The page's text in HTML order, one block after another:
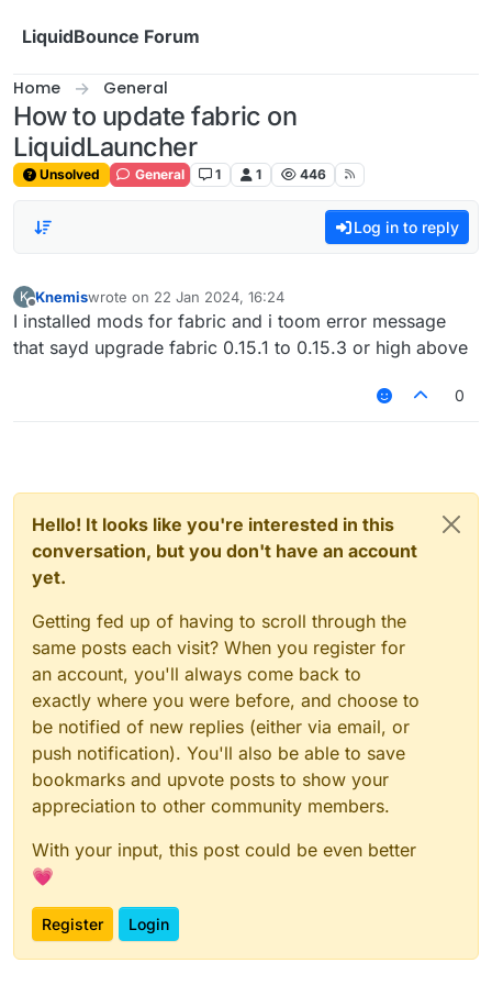
LiquidBounce Forum
Home General
How to update fabric on
LiquidLauncher
Unsolved General 1 1 446
Log in to reply
K
Offline
Knemiswrote on 22 Jan 2024, 16:24
last edited by
I installed mods for fabric and i toom error message
that sayd upgrade fabric 0.15.1 to 0.15.3 or high above
0
Hello! It looks like you're interested in this
conversation, but you don't have an account
yet.
Getting fed up of having to scroll through the
same posts each visit? When you register for
an account, you'll always come back to
exactly where you were before, and choose to
be notified of new replies (either via email, or
push notification). You'll also be able to save
bookmarks and upvote posts to show your
appreciation to other community members.
With your input, this post could be even better
💗
Register Login